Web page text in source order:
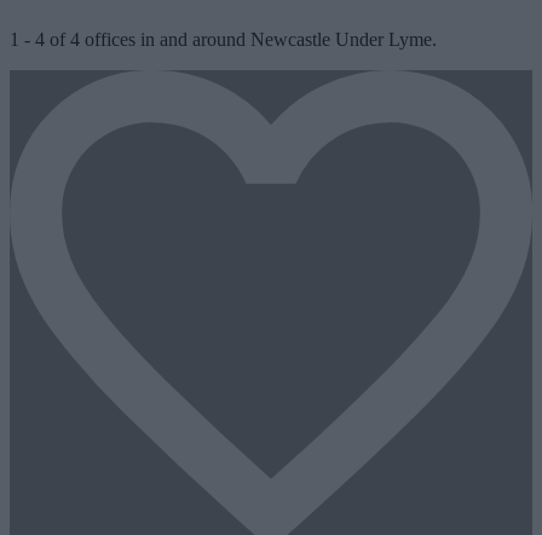
1 - 4 of 4 offices in and around Newcastle Under Lyme.